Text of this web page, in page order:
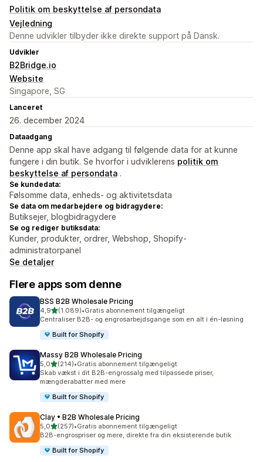
Politik om beskyttelse af persondata
Vejledning
Denne udvikler tilbyder ikke direkte support på Dansk.
Udvikler
B2Bridge.io
Website
Singapore, SG
Lanceret
26. december 2024
Dataadgang
Denne app skal have adgang til følgende data for at kunne
fungere i din butik. Se hvorfor i udviklerens politik om
beskyttelse af persondata .
Se kundedata:
Følsomme data, enheds- og aktivitetsdata
Se data om medarbejdere og bidragydere:
Butiksejer, blogbidragydere
Se og rediger butiksdata:
Kunder, produkter, ordrer, Webshop, Shopify-
administratorpanel
Se detaljer
Flere apps som denne
BSS B2B Wholesale Pricing
4,9ud af 5 stjerner
(1.089)
1089 anmeldelser i alt
•Gratis abonnement tilgængeligt
Centraliser B2B- og engrosarbejdsgange som en alt i én-løsning
Built for Shopify
Massy B2B Wholesale Pricing
5,0ud af 5 stjerner
(214)
214 anmeldelser i alt
•Gratis abonnement tilgængeligt
Skab vækst i dit B2B-engrossalg med tilpassede priser,
mængderabatter med mere
Built for Shopify
Clay • B2B Wholesale Pricing
5,0ud af 5 stjerner
(257)
257 anmeldelser i alt
•Gratis abonnement tilgængeligt
B2B-engrospriser og mere, direkte fra din eksisterende butik
Built for Shopify